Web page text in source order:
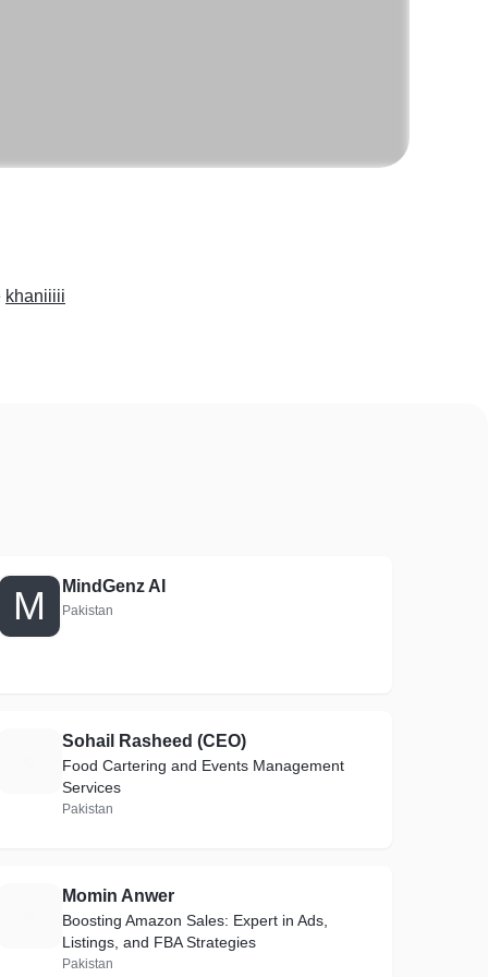
khaniiiii
M MindGenz AI
Pakistan
Sohail Rasheed (CEO)
Food Cartering and Events Management
Services
Pakistan
Momin Anwer
Boosting Amazon Sales: Expert in Ads,
Listings, and FBA Strategies
Pakistan